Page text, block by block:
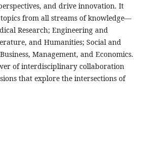
and drive innovation. It
from all streams of knowledge—
Research; Engineering and
and Humanities; Social and
Management, and Economics.
of interdisciplinary collaboration
that explore the intersections of